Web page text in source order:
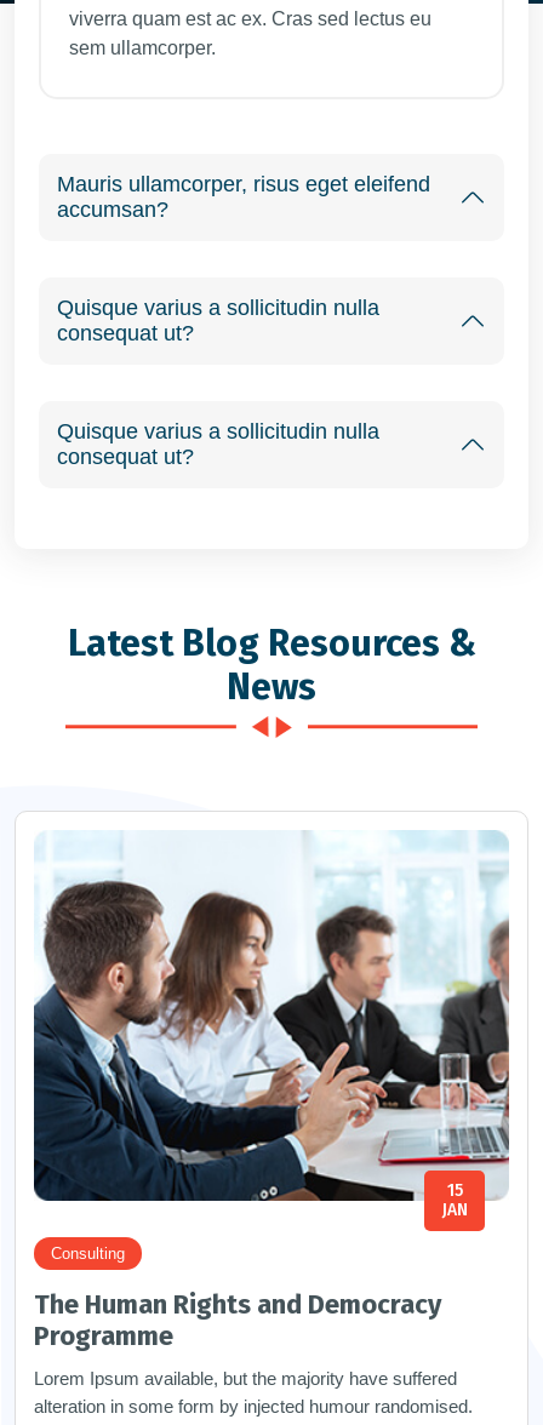
viverra quam est ac ex. Cras sed lectus eu
sem ullamcorper.
Mauris ullamcorper, risus eget eleifend
accumsan?
Quisque varius a sollicitudin nulla
consequat ut?
Quisque varius a sollicitudin nulla
consequat ut?
Latest Blog Resources &
News
15
JAN
Consulting
The Human Rights and Democracy
Programme
Lorem Ipsum available, but the majority have suffered
alteration in some form by injected humour randomised.